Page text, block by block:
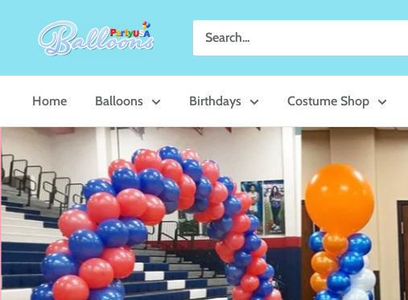
Party
USA
Central
Home Balloons Birthdays Costume Shop